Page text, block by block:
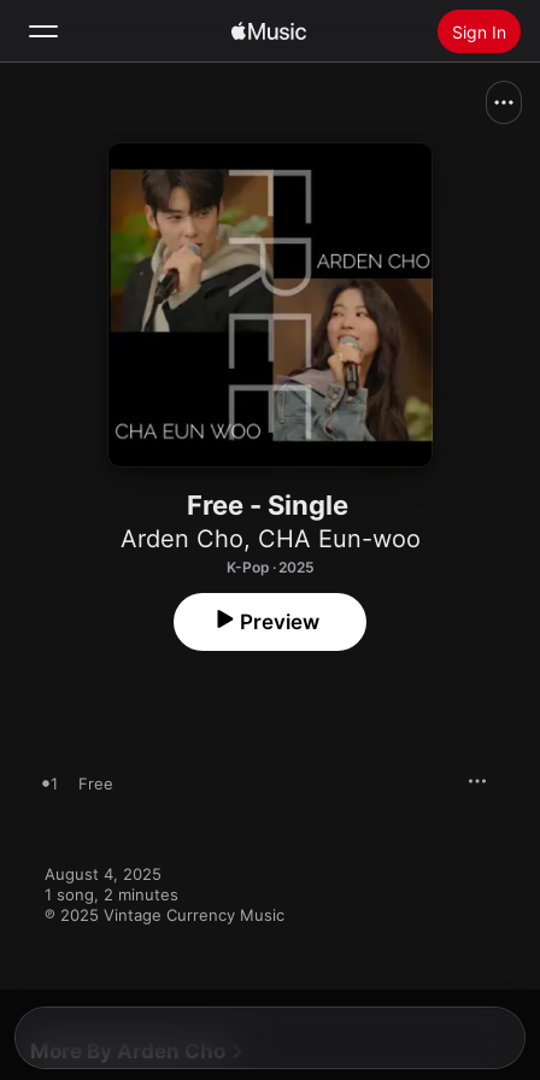
Sign In
Home
Install Apple Music
Free - Single
Arden Cho, CHA Eun-woo
K-Pop · 2025
Preview
1 Free
August 4, 2025
1 song, 2 minutes
℗ 2025 Vintage Currency Music
More By Arden Cho